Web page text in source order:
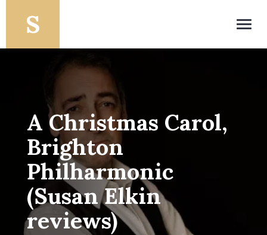
A Christmas Carol,
Brighton
Philharmonic
(Susan Elkin
reviews)